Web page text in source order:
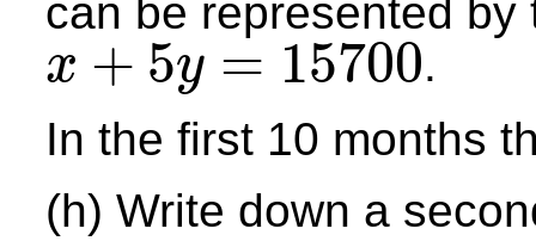
can be represented by
x + 5y = 15700
x+5 15700
.
In the first 10 months
(h) Write down a